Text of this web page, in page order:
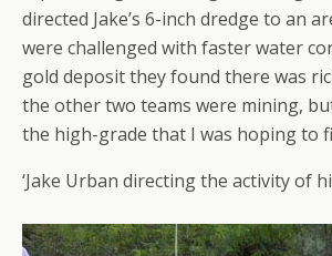
directed Jake’s 6-inch dredge to an
were challenged with faster water
gold deposit they found there was
the other two teams were mining,
the high-grade that I was hoping to
‘Jake Urban directing the activity of